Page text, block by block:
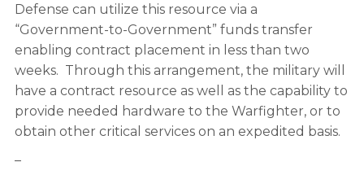
Defense can utilize this resource via a
“Government-to-Government” funds transfer
enabling contract placement in less than two
weeks. Through this arrangement, the military will
have a contract resource as well as the capability to
provide needed hardware to the Warfighter, or to
obtain other critical services on an expedited basis.
–